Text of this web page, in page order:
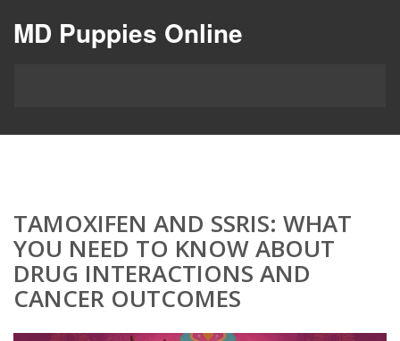
MD Puppies Online
TAMOXIFEN AND SSRIS: WHAT
YOU NEED TO KNOW ABOUT
DRUG INTERACTIONS AND
CANCER OUTCOMES